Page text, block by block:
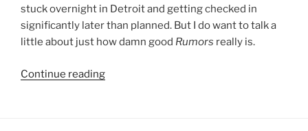
stuck overnight in Detroit and getting checked in
significantly later than planned. But I do want to talk a
little about just how damn good Rumors really is.
Continue reading